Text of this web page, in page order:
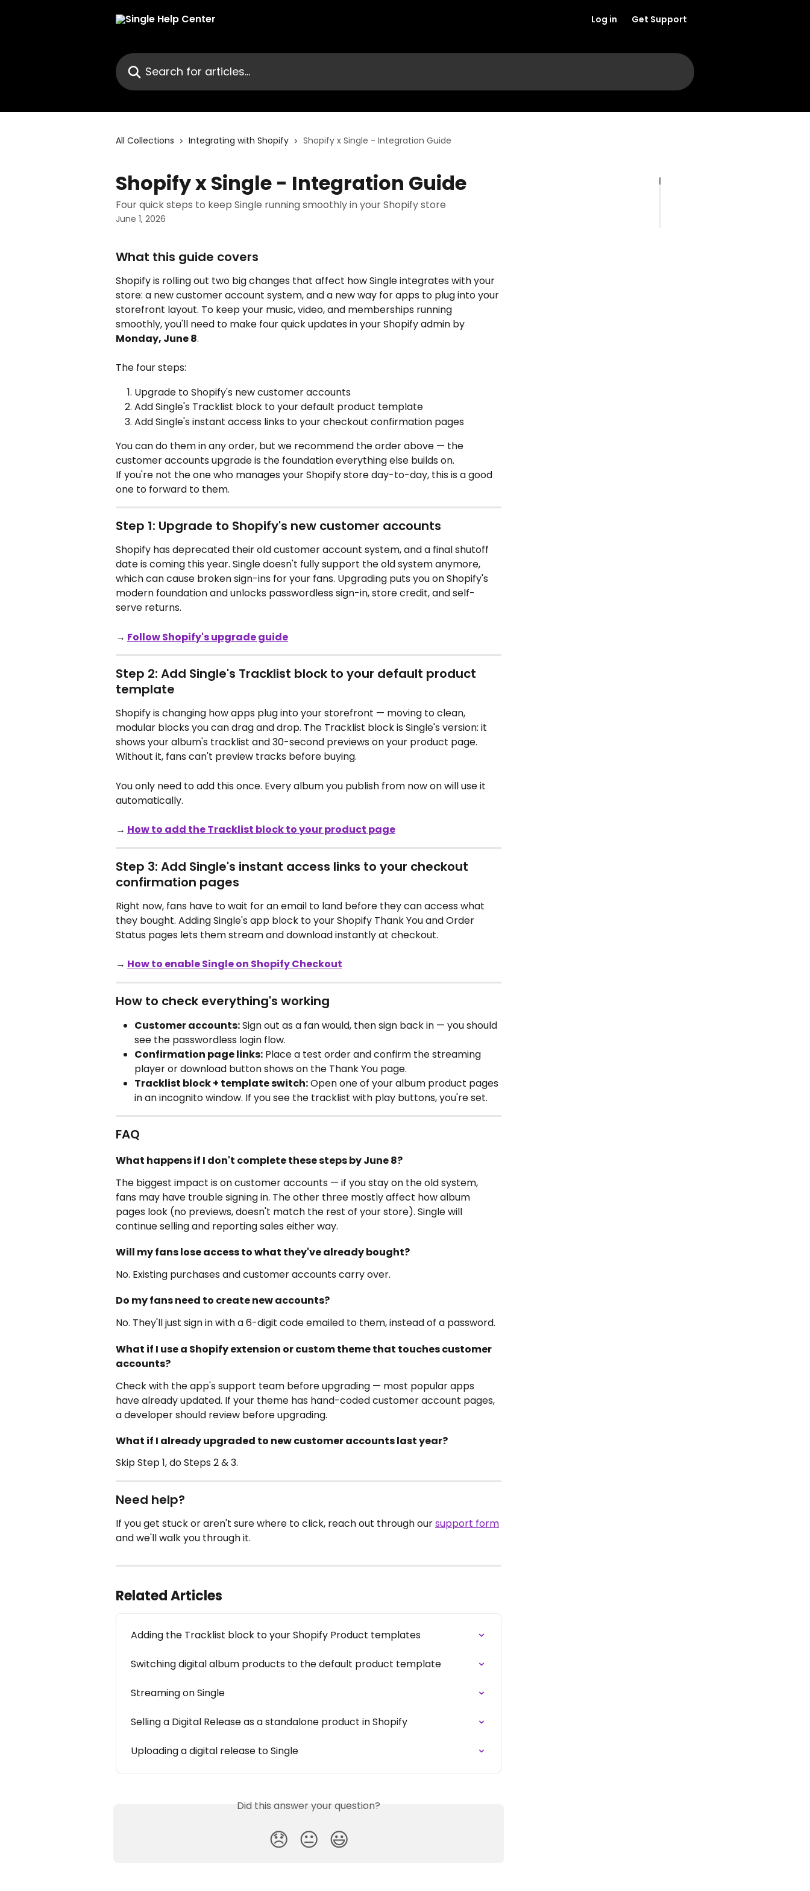
Log in Get Support
Search for articles...
All Collections Integrating with Shopify Shopify x Single - Integration Guide
Shopify x Single - Integration Guide
Four quick steps to keep Single running smoothly in your Shopify store
June 1, 2026
What this guide covers
Shopify is rolling out two big changes that affect how Single integrates with your
store: a new customer account system, and a new way for apps to plug into your
storefront layout. To keep your music, video, and memberships running
smoothly, you'll need to make four quick updates in your Shopify admin by
Monday, June 8.
The four steps:
Upgrade to Shopify's new customer accounts
Add Single's Tracklist block to your default product template
Add Single's instant access links to your checkout confirmation pages
You can do them in any order, but we recommend the order above — the
customer accounts upgrade is the foundation everything else builds on.
If you're not the one who manages your Shopify store day-to-day, this is a good
one to forward to them.
Step 1: Upgrade to Shopify's new customer accounts
Shopify has deprecated their old customer account system, and a final shutoff
date is coming this year. Single doesn't fully support the old system anymore,
which can cause broken sign-ins for your fans. Upgrading puts you on Shopify's
modern foundation and unlocks passwordless sign-in, store credit, and self-
serve returns.
→ Follow Shopify's upgrade guide
Step 2: Add Single's Tracklist block to your default product
template
Shopify is changing how apps plug into your storefront — moving to clean,
modular blocks you can drag and drop. The Tracklist block is Single's version: it
shows your album's tracklist and 30-second previews on your product page.
Without it, fans can't preview tracks before buying.
You only need to add this once. Every album you publish from now on will use it
automatically.
→ How to add the Tracklist block to your product page
Step 3: Add Single's instant access links to your checkout
confirmation pages
Right now, fans have to wait for an email to land before they can access what
they bought. Adding Single's app block to your Shopify Thank You and Order
Status pages lets them stream and download instantly at checkout.
→ How to enable Single on Shopify Checkout
How to check everything's working
Customer accounts: Sign out as a fan would, then sign back in — you should
see the passwordless login flow.
Confirmation page links: Place a test order and confirm the streaming
player or download button shows on the Thank You page.
Tracklist block + template switch: Open one of your album product pages
in an incognito window. If you see the tracklist with play buttons, you're set.
FAQ
What happens if I don't complete these steps by June 8?
The biggest impact is on customer accounts — if you stay on the old system,
fans may have trouble signing in. The other three mostly affect how album
pages look (no previews, doesn't match the rest of your store). Single will
continue selling and reporting sales either way.
Will my fans lose access to what they've already bought?
No. Existing purchases and customer accounts carry over.
Do my fans need to create new accounts?
No. They'll just sign in with a 6-digit code emailed to them, instead of a password.
What if I use a Shopify extension or custom theme that touches customer
accounts?
Check with the app's support team before upgrading — most popular apps
have already updated. If your theme has hand-coded customer account pages,
a developer should review before upgrading.
What if I already upgraded to new customer accounts last year?
Skip Step 1, do Steps 2 & 3.
Need help?
If you get stuck or aren't sure where to click, reach out through our support form
and we'll walk you through it.
Related Articles
Adding the Tracklist block to your Shopify Product templates
Switching digital album products to the default product template
Streaming on Single
Selling a Digital Release as a standalone product in Shopify
Uploading a digital release to Single
Did this answer your question?
😞 😐 😃